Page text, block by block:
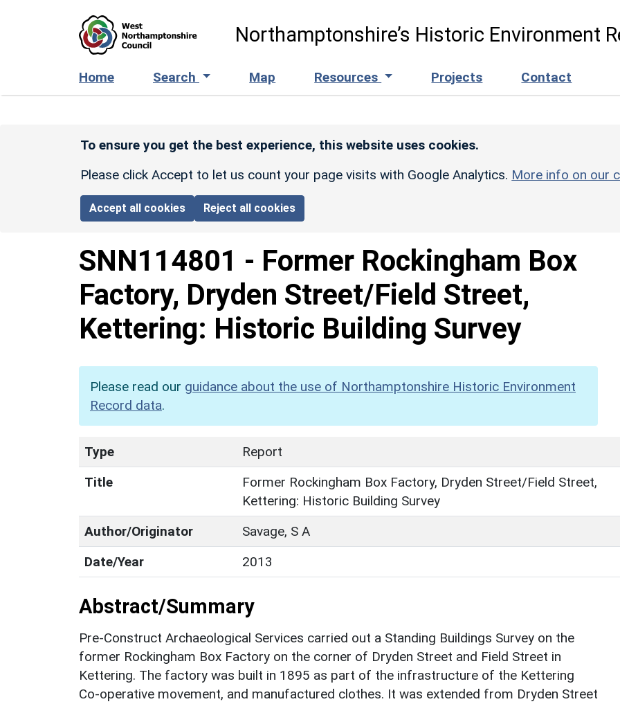
Northamptonshire’s Historic Environment
Home Search Map Resources Projects Contact
To ensure you get the best experience, this website uses cookies.
Please click Accept to let us count your page visits with Google Analytics. More info on our
Accept all cookies Reject all cookies
SNN114801 - Former Rockingham Box
Factory, Dryden Street/Field Street,
Kettering: Historic Building Survey
Please read our guidance about the use of Northamptonshire Historic Environment
Record data.
Type
Report
Title
Former Rockingham Box Factory, Dryden Street/Field Street,
Kettering: Historic Building Survey
Author/Originator
Savage, S A
Date/Year
2013
Abstract/Summary
Pre-Construct Archaeological Services carried out a Standing Buildings Survey on the
former Rockingham Box Factory on the corner of Dryden Street and Field Street in
Kettering. The factory was built in 1895 as part of the infrastructure of the Kettering
Co-operative movement, and manufactured clothes. It was extended from Dryden Street